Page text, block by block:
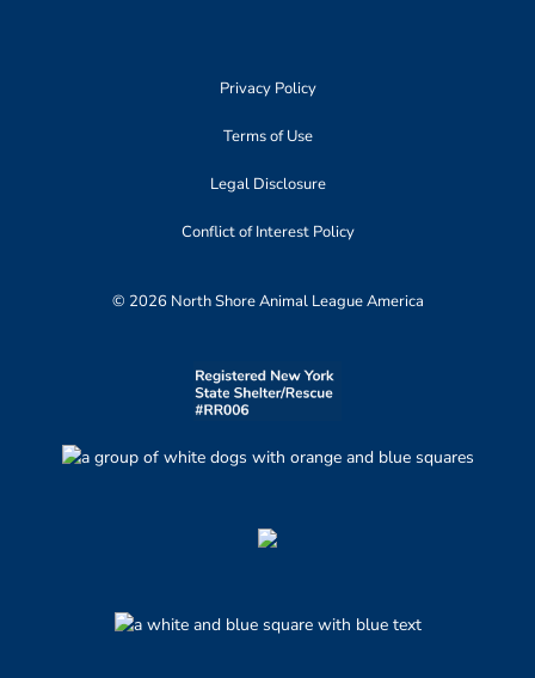
Privacy Policy
Terms of Use
Legal Disclosure
Conflict of Interest Policy
© 2026 North Shore Animal League America